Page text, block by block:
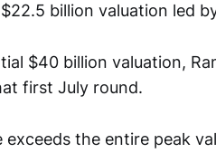
billion valuation led
$40 billion valuation,
first July round.
the entire peak